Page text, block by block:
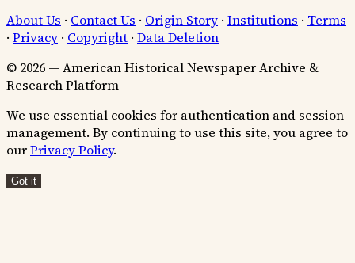
About Us · Contact Us · Origin Story · Institutions · Terms
· Privacy · Copyright · Data Deletion
© 2026 — American Historical Newspaper Archive &
Research Platform
We use essential cookies for authentication and session
management. By continuing to use this site, you agree to
ourPrivacy Policy.
Got it